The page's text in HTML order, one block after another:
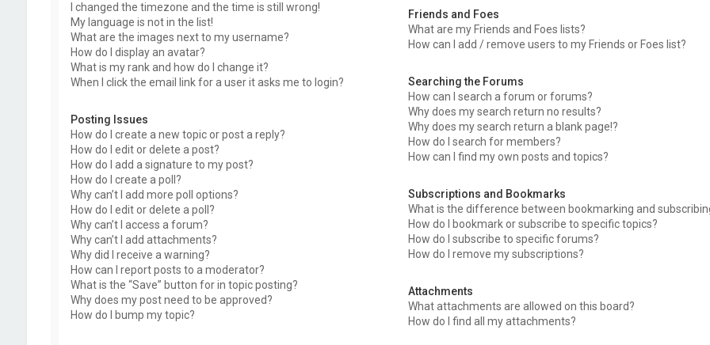
I changed the timezone and the time is still wrong!
My language is not in the list!
What are the images next to my username?
How do I display an avatar?
What is my rank and how do I change it?
When I click the email link for a user it asks me to login?
Posting Issues
How do I create a new topic or post a reply?
How do I edit or delete a post?
How do I add a signature to my post?
How do I create a poll?
Why can’t I add more poll options?
How do I edit or delete a poll?
Why can’t I access a forum?
Why can’t I add attachments?
Why did I receive a warning?
How can I report posts to a moderator?
What is the “Save” button for in topic posting?
Why does my post need to be approved?
How do I bump my topic?
Friends and Foes
What are my Friends and Foes lists?
How can I add / remove users to my Friends or Foes list?
Searching the Forums
How can I search a forum or forums?
Why does my search return no results?
Why does my search return a blank page!?
How do I search for members?
How can I find my own posts and topics?
Subscriptions and Bookmarks
What is the difference between bookmarking and
How do I bookmark or subscribe to specific topics?
How do I subscribe to specific forums?
How do I remove my subscriptions?
Attachments
What attachments are allowed on this board?
How do I find all my attachments?